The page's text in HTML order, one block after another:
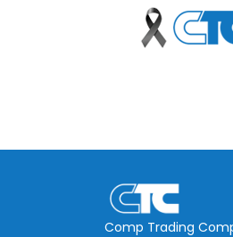
Comp Trading